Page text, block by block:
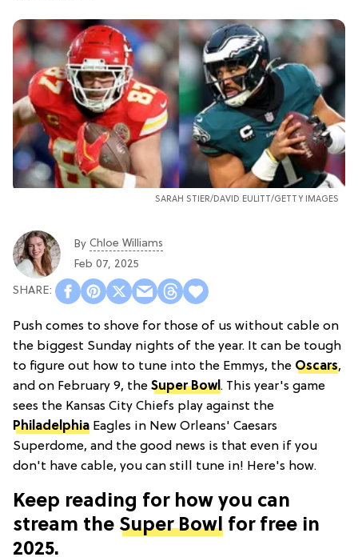
SARAH STIER/DAVID EULITT/GETTY IMAGES
By Chloe Williams​
Feb 07, 2025
Push comes to shove for those of us without cable on
the biggest Sunday nights of the year. It can be tough
to figure out how to tune into the Emmys, the Oscars,
and on February 9, the Super Bowl. This year's game
sees the Kansas City Chiefs play against the
Philadelphia Eagles in New Orleans' Caesars
Superdome, and the good news is that even if you
don't have cable, you can still tune in! Here's how.
Keep reading for how you can
stream the Super Bowl for free in
2025.